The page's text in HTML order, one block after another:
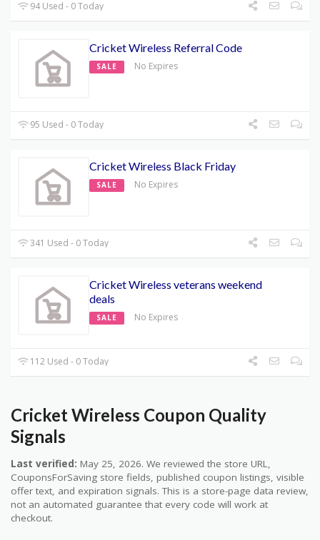
94 Used - 0 Today
Cricket Wireless Referral Code
SALE No Expires
95 Used - 0 Today
Cricket Wireless Black Friday
SALE No Expires
341 Used - 0 Today
Cricket Wireless veterans weekend
deals
SALE No Expires
112 Used - 0 Today
Cricket Wireless Coupon Quality
Signals
Last verified: May 25, 2026. We reviewed the store URL,
CouponsForSaving store fields, published coupon listings, visible
offer text, and expiration signals. This is a store-page data review,
not an automated guarantee that every code will work at
checkout.